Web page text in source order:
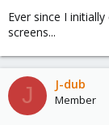
Ever since I
screens...
J J-dub
Member